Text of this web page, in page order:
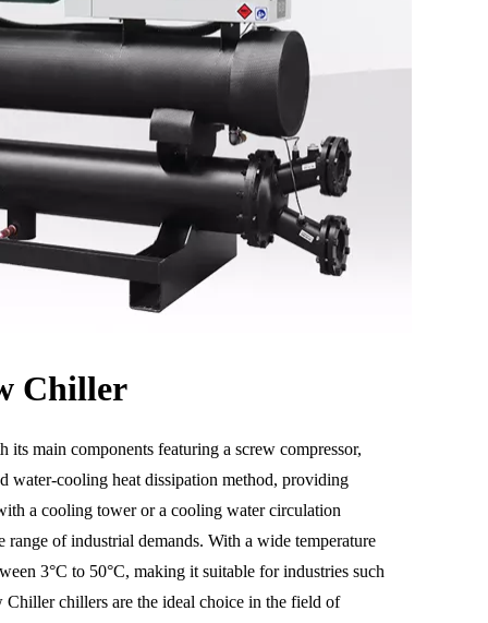
Chiller
main components featuring a screw compressor,
water-cooling heat dissipation method, providing
a cooling tower or a cooling water circulation
of industrial demands. With a wide temperature
3°C to 50°C, making it suitable for industries such
Chiller chillers are the ideal choice in the field of